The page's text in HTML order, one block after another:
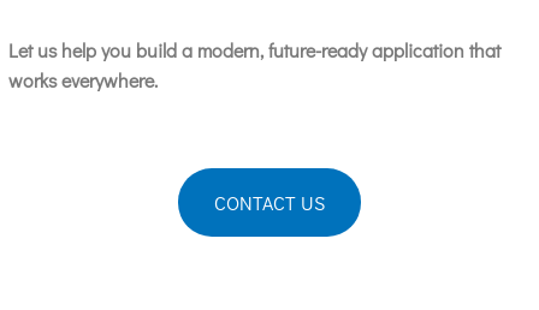
Let us help you build a modern, future-ready application that
works everywhere.
CONTACT US